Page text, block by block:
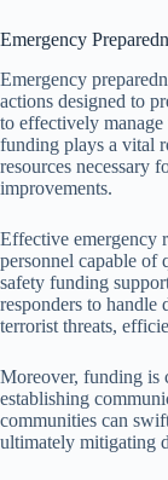
Emergency
Emergency
actions designed to
to effectively
funding plays a vital
resources necessary
improvements.
Effective emergency
personnel capable of
safety funding
responders to handle
terrorist threats,
Moreover, funding is
establishing
communities can
ultimately mitigating